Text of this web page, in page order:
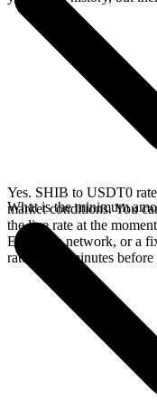
Yes. SHIB to USDT0
market conditions. You
the live rate at the
Ethereum network, or a
rate for 15 minutes
What is the minimum